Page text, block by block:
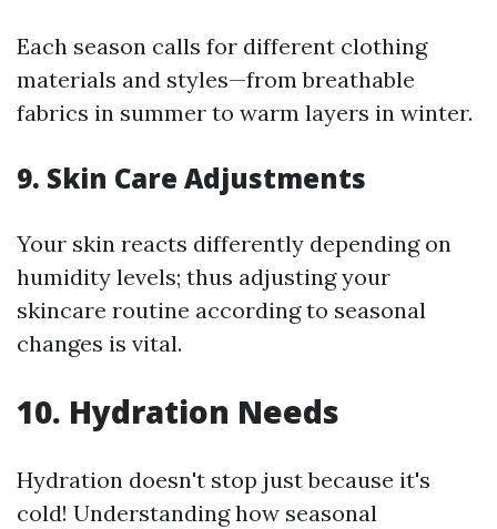
Each season calls for different clothing
materials and styles—from breathable
fabrics in summer to warm layers in winter.
9. Skin Care Adjustments
Your skin reacts differently depending on
humidity levels; thus adjusting your
skincare routine according to seasonal
changes is vital.
10. Hydration Needs
Hydration doesn't stop just because it's
cold! Understanding how seasonal